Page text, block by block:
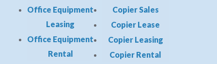
Office Equipment
Leasing
Office Equipment
Rental
Copier Sales
Copier Lease
Copier Leasing
Copier Rental